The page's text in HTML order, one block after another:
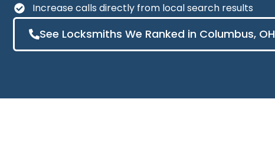
Increase calls directly from local search results
See Locksmiths We Ranked in Columbus, OH